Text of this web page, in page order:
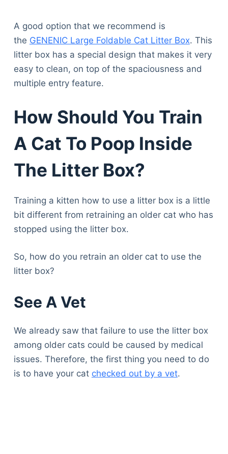
A good option that we recommend is
the GENENIC Large Foldable Cat Litter Box. This
litter box has a special design that makes it very
easy to clean, on top of the spaciousness and
multiple entry feature.
How Should You Train
A Cat To Poop Inside
The Litter Box?
Training a kitten how to use a litter box is a little
bit different from retraining an older cat who has
stopped using the litter box.
So, how do you retrain an older cat to use the
litter box?
See A Vet
We already saw that failure to use the litter box
among older cats could be caused by medical
issues. Therefore, the first thing you need to do
is to have your cat checked out by a vet.